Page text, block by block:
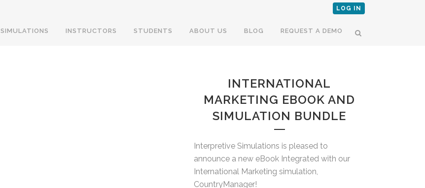
LOG IN
SIMULATIONS INSTRUCTORS STUDENTS ABOUT US BLOG REQUEST A DEMO
INTERNATIONAL
MARKETING EBOOK AND
SIMULATION BUNDLE
Interpretive Simulations is pleased to
announce a new eBook Integrated with our
International Marketing simulation,
CountryManager!